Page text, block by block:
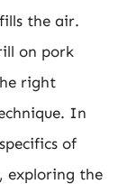
the air.
on pork
right
In
of
exploring the